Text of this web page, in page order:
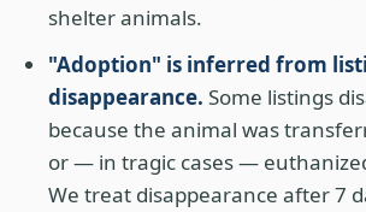
shelter animals.
"Adoption" is inferred from
disappearance. Some listings
because the animal was
or — in tragic cases —
We treat disappearance after 7